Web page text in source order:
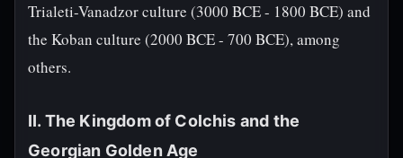
Trialeti-Vanadzor culture (3000 BCE - 1800 BCE) and
the Koban culture (2000 BCE - 700 BCE), among
others.
II. The Kingdom of Colchis and the
Georgian Golden Age